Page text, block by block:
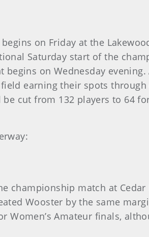
on Friday at the
Saturday start of the
on Wednesday
earning their spots
cut from 132 players to 64
championship match at
Wooster by the same
Women’s Amateur finals,